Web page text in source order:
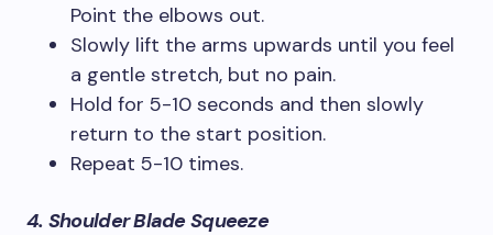
Point the elbows out.
Slowly lift the arms upwards until you feel
a gentle stretch, but no pain.
Hold for 5-10 seconds and then slowly
return to the start position.
Repeat 5-10 times.
4. Shoulder Blade Squeeze